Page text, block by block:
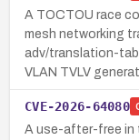
A TOCTOU race
mesh networking
adv/translation-
VLAN TVLV
CVE-2026-64080
A use-after-free in